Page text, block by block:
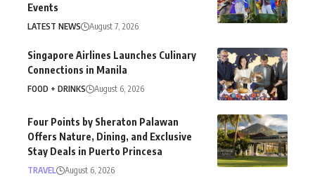
Events
LATEST NEWS August 7, 2026
Singapore Airlines Launches Culinary
Connections in Manila
FOOD + DRINKS August 6, 2026
Four Points by Sheraton Palawan
Offers Nature, Dining, and Exclusive
Stay Deals in Puerto Princesa
TRAVEL August 6, 2026